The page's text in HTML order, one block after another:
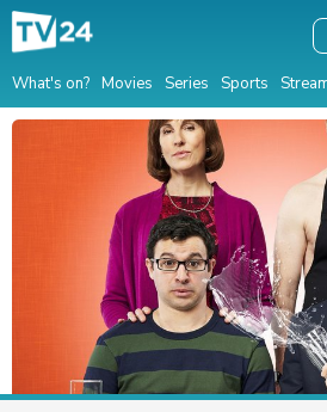
What's on? Movies Series Sports